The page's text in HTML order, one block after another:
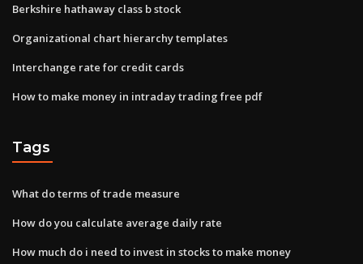
Berkshire hathaway class b stock
Organizational chart hierarchy templates
Interchange rate for credit cards
How to make money in intraday trading free pdf
Tags
What do terms of trade measure
How do you calculate average daily rate
How much do i need to invest in stocks to make money